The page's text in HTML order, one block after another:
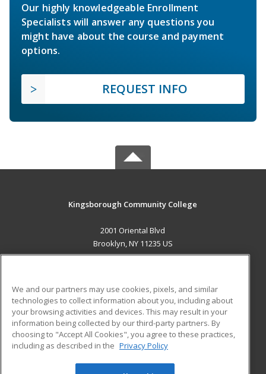
Our highly knowledgeable Enrollment
Specialists will answer any questions you
might have about the course and payment
options.
REQUEST INFO
Kingsborough Community College
2001 Oriental Blvd
Brooklyn, NY 11235 US
ADDITIONAL RESOURCES
Military
Financial Assistance
Help
Student Blog
We and our partners may use cookies, pixels, and similar
technologies to collect information about you, including about
your browsing activities and devices. This may result in your
information being collected by our third-party partners. By
choosing to "Accept All Cookies", you agree to these practices,
including as described in the Privacy Policy